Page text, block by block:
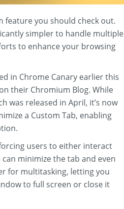
feature you should check out.
simpler to handle multiple
to enhance your browsing
in Chrome Canary earlier this
their Chromium Blog. While
was released in April, it’s now
a Custom Tab, enabling
users to either interact
minimize the tab and even
for multitasking, letting you
to full screen or close it